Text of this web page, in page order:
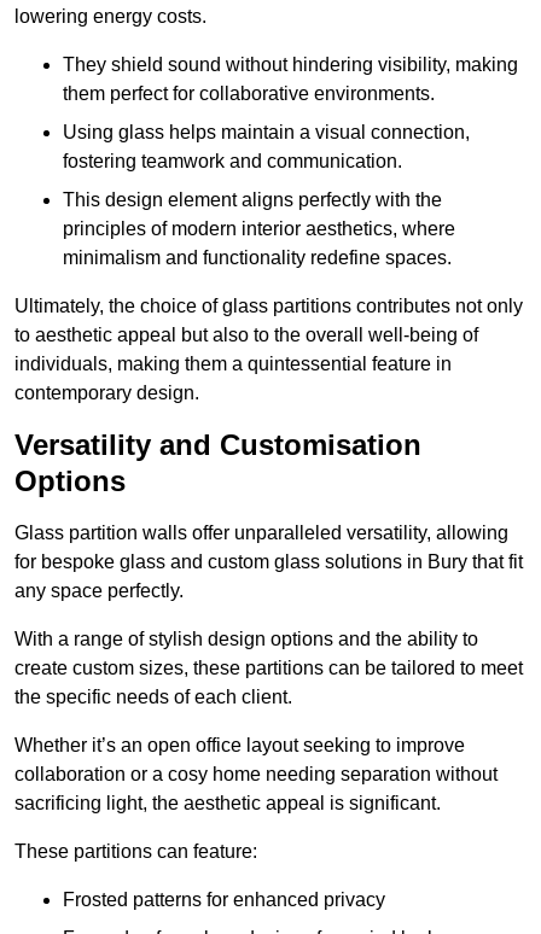
lowering energy costs.
They shield sound without hindering visibility, making
them perfect for collaborative environments.
Using glass helps maintain a visual connection,
fostering teamwork and communication.
This design element aligns perfectly with the
principles of modern interior aesthetics, where
minimalism and functionality redefine spaces.
Ultimately, the choice of glass partitions contributes not only
to aesthetic appeal but also to the overall well-being of
individuals, making them a quintessential feature in
contemporary design.
Versatility and Customisation
Options
Glass partition walls offer unparalleled versatility, allowing
for bespoke glass and custom glass solutions in Bury that fit
any space perfectly.
With a range of stylish design options and the ability to
create custom sizes, these partitions can be tailored to meet
the specific needs of each client.
Whether it’s an open office layout seeking to improve
collaboration or a cosy home needing separation without
sacrificing light, the aesthetic appeal is significant.
These partitions can feature:
Frosted patterns for enhanced privacy